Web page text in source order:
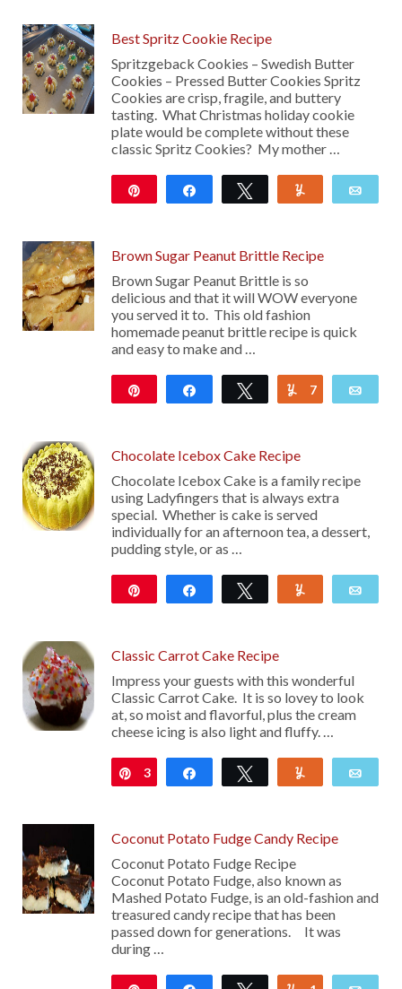
Best Spritz Cookie Recipe
Spritzgeback Cookies – Swedish Butter
Cookies – Pressed Butter Cookies Spritz
Cookies are crisp, fragile, and buttery
tasting. What Christmas holiday cookie
plate would be complete without these
classic Spritz Cookies? My mother …
Share Tweet
Brown Sugar Peanut Brittle Recipe
Brown Sugar Peanut Brittle is so
delicious and that it will WOW everyone
you served it to. This old fashion
homemade peanut brittle recipe is quick
and easy to make and …
Share Tweet Yum
7
Chocolate Icebox Cake Recipe
Chocolate Icebox Cake is a family recipe
using Ladyfingers that is always extra
special. Whether is cake is served
individually for an afternoon tea, a dessert,
pudding style, or as …
Share Tweet
Classic Carrot Cake Recipe
Impress your guests with this wonderful
Classic Carrot Cake. It is so lovey to look
at, so moist and flavorful, plus the cream
cheese icing is also light and fluffy. …
Pin
3 Share Tweet
Coconut Potato Fudge Candy Recipe
Coconut Potato Fudge Recipe
Coconut Potato Fudge, also known as
Mashed Potato Fudge, is an old-fashion and
treasured candy recipe that has been
passed down for generations. It was
during …